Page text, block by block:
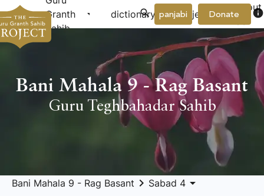
Granth
Sahib
arrow_drop_down dictionary project arrow_drop_down
About
Donate info
panjabi
Bani Mahala 9 - Rag Basant
Guru Teghbahadar Sahib
Bani Mahala 9 - Rag Basant keyboard_arrow_right Sabad 4 arrow_drop_down